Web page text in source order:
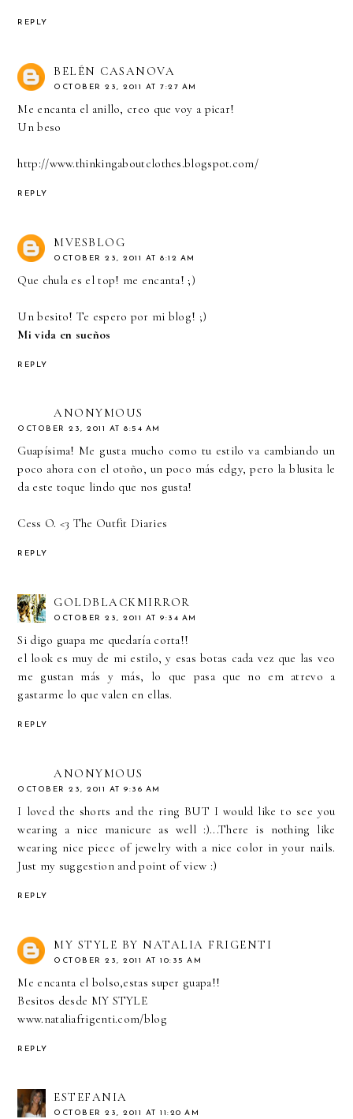
REPLY
BELÉN CASANOVA
OCTOBER 23, 2011 AT 7:27 AM
Me encanta el anillo, creo que voy a picar!
Un beso
http://www.thinkingaboutclothes.blogspot.com/
REPLY
MVESBLOG
OCTOBER 23, 2011 AT 8:12 AM
Que chula es el top! me encanta! ;)
Un besito! Te espero por mi blog! ;)
Mi vida en sueños
REPLY
ANONYMOUS
OCTOBER 23, 2011 AT 8:54 AM
Guapísima! Me gusta mucho como tu estilo va cambiando un
poco ahora con el otoño, un poco más edgy, pero la blusita le
da este toque lindo que nos gusta!
Cess O. <3 The Outfit Diaries
REPLY
GOLDBLACKMIRROR
OCTOBER 23, 2011 AT 9:34 AM
Si digo guapa me quedaría corta!!
el look es muy de mi estilo, y esas botas cada vez que las veo
me gustan más y más, lo que pasa que no em atrevo a
gastarme lo que valen en ellas.
REPLY
ANONYMOUS
OCTOBER 23, 2011 AT 9:36 AM
I loved the shorts and the ring BUT I would like to see you
wearing a nice manicure as well :)...There is nothing like
wearing nice piece of jewelry with a nice color in your nails.
Just my suggestion and point of view :)
REPLY
MY STYLE BY NATALIA FRIGENTI
OCTOBER 23, 2011 AT 10:35 AM
Me encanta el bolso,estas super guapa!!
Besitos desde MY STYLE
www.nataliafrigenti.com/blog
REPLY
ESTEFANIA
OCTOBER 23, 2011 AT 11:20 AM